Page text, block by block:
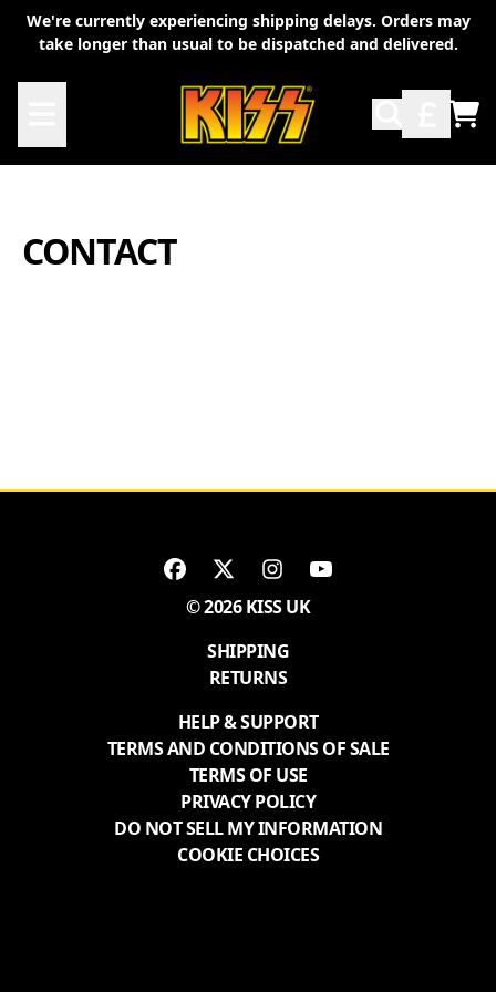
Skip to content
We're currently experiencing shipping delays. Orders may
take longer than usual to be dispatched and delivered.
CONTACT
© 2026 KISS UK
SHIPPING
RETURNS
HELP & SUPPORT
TERMS AND CONDITIONS OF SALE
TERMS OF USE
PRIVACY POLICY
DO NOT SELL MY INFORMATION
COOKIE CHOICES